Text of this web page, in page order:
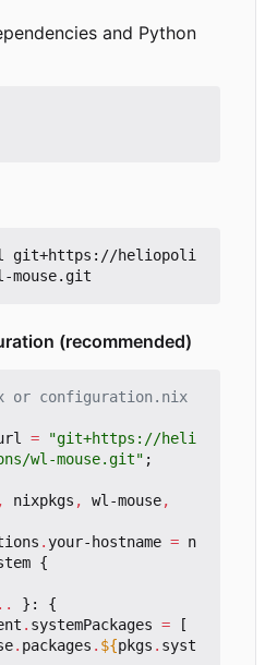
and Python
heliopoli
(recommended)
or configuration.nix
=
"git+https://heli
wl-mouse.git" ;
, nixpkgs , wl-mouse,
.your-hostname = n
{
}:
{
. systemPackages =
[
. packages . ${pkgs . syst